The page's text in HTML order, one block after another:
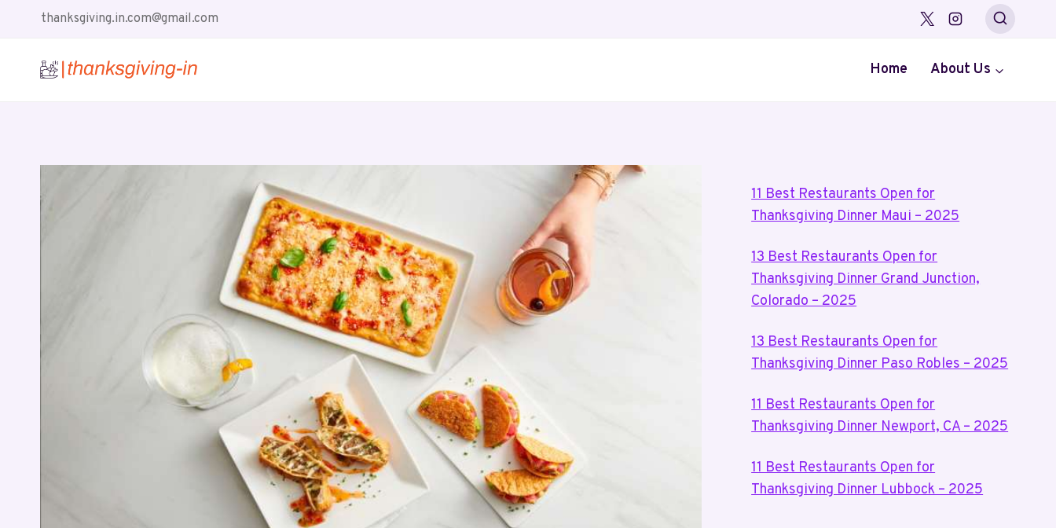
thanksgiving.in.com@gmail.com
Home About Us
11 Best Restaurants Open for
Thanksgiving Dinner Maui – 2025
13 Best Restaurants Open for
Thanksgiving Dinner Grand Junction,
Colorado – 2025
13 Best Restaurants Open for
Thanksgiving Dinner Paso Robles – 2025
11 Best Restaurants Open for
Thanksgiving Dinner Newport, CA – 2025
11 Best Restaurants Open for
Thanksgiving Dinner Lubbock – 2025